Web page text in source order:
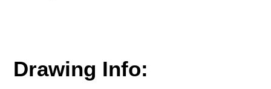
Drawing Info: